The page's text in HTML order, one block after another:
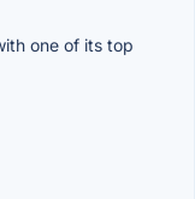
one of its top